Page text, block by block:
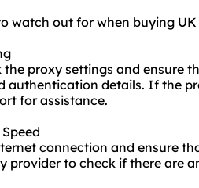
watch out for when buying
the proxy settings and ensure
authentication details. If the
for assistance.
connection and ensure
provider to check if there are